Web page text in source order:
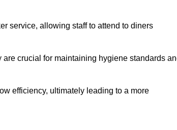
service, allowing staff to attend to diners
crucial for maintaining hygiene standards
efficiency, ultimately leading to a more